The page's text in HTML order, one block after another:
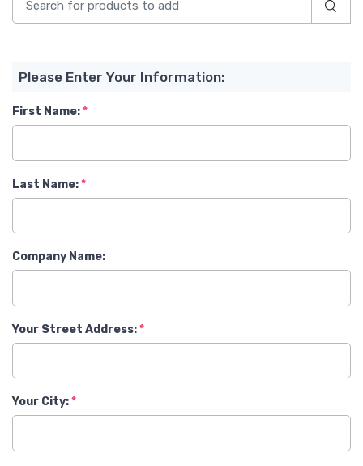
Please Enter Your Information:
First Name:
Last Name:
Company Name:
Your Street Address:
Your City: